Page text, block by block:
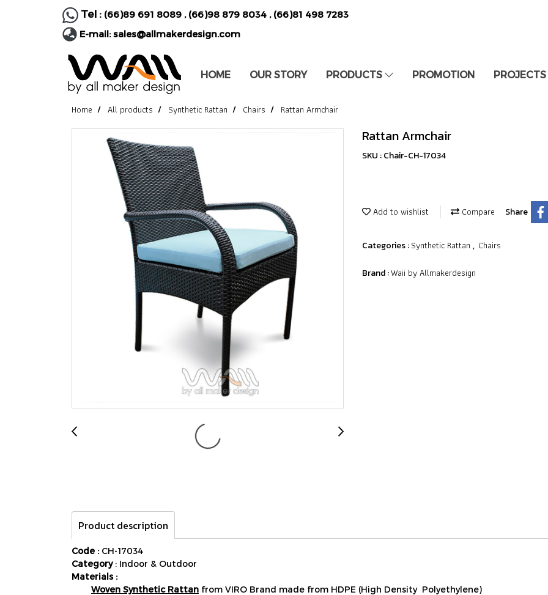
Tel : (66)89 691 8089 , (66)98 879 8034 , (66)81 498 7283
E-mail:sales@allmakerdesign.com
HOME OUR STORY PRODUCTS PROMOTION PROJECTS
Home All products Synthetic Rattan Chairs Rattan Armchair
Rattan Armchair
SKU : Chair-CH-17034
Add to wishlist Compare Share
Categories :Synthetic Rattan , Chairs
Brand :Waii by Allmakerdesign
Product description
Code :CH-17034
Category: Indoor & Outdoor
Materials :
Woven Synthetic Rattan from VIRO Brand made from HDPE (High Density Polyethylene)